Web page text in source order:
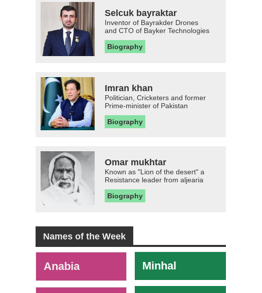
Selcuk bayraktar
Inventor of Bayrakder Drones
and CTO of Bayker Technologies
Biography
Imran khan
Politician, Cricketers and former
Prime-minister of Pakistan
Biography
Omar mukhtar
Known as "Lion of the desert" a
Resistance leader from aljearia
Biography
Names of the Week
Anabia Minhal